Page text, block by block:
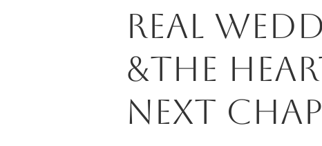
Real
&the
Next